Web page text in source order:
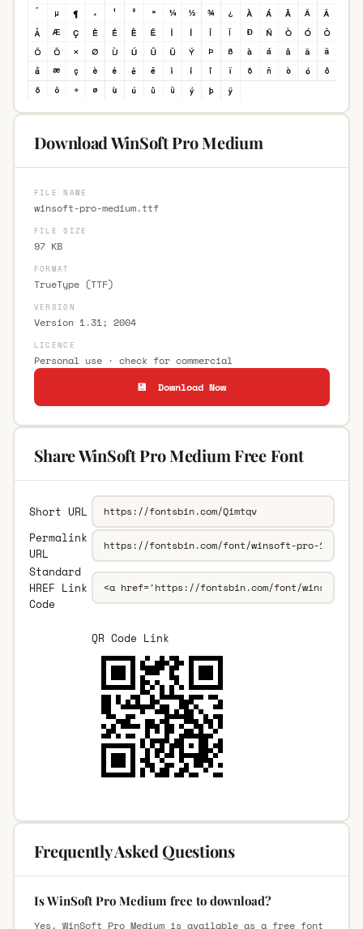
Download WinSoft Pro Medium
FILE NAME
winsoft-pro-medium.ttf
FILE SIZE
97 KB
FORMAT
TrueType (TTF)
VERSION
Version 1.31; 2004
LICENCE
Personal use · check for commercial
💾 Download Now
Share WinSoft Pro Medium Free Font
Short URL
Permalink
URL
Standard
HREF Link
Code
QR Code Link
Frequently Asked Questions
Is WinSoft Pro Medium free to download?
Yes, WinSoft Pro Medium is available as a free font